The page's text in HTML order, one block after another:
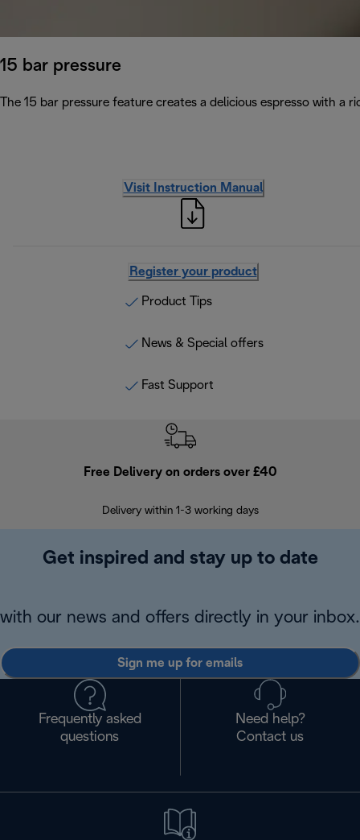
15 bar pressure
The 15 bar pressure feature creates a delicious espresso with
Visit Instruction Manual
Register your product
Product Tips
News & Special offers
Fast Support
Free Delivery on orders over £40
Delivery within 1-3 working days
Get inspired and stay up to date
with our news and offers directly in your inbox.
Sign me up for emails
Frequently asked
questions
Need help?
Contact us